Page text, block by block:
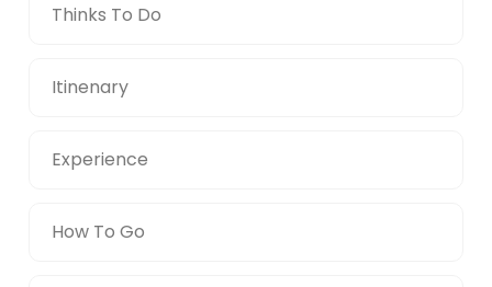
Thinks To Do
Itinenary
Experience
How To Go